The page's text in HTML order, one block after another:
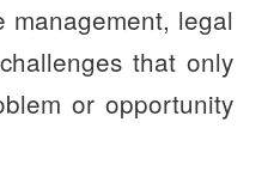
management, legal
that only
or opportunity